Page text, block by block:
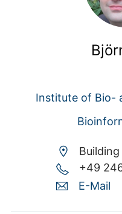
Institute of Bio-
+49
E-Mail